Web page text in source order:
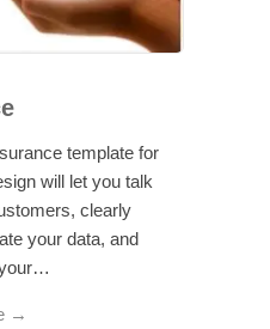
template for
will let you talk
clearly
your data, and
→